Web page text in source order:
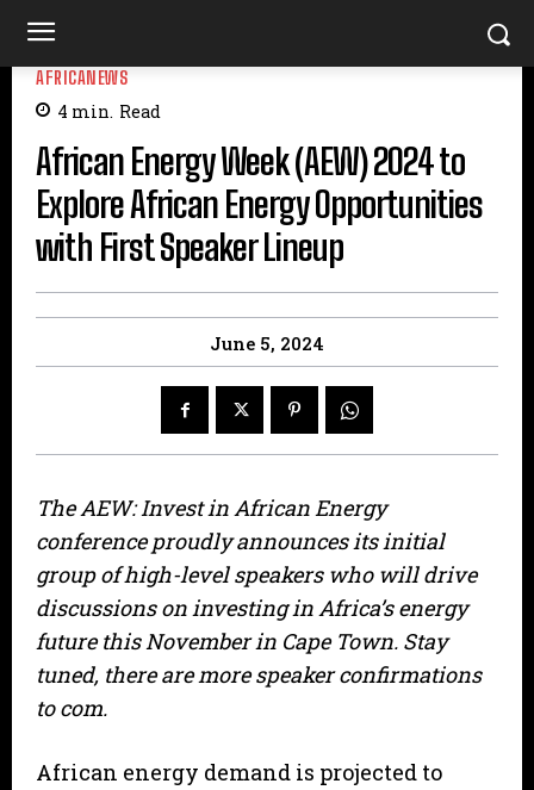
AFRICANEWS
4 min. Read
African Energy Week (AEW) 2024 to
Explore African Energy Opportunities
with First Speaker Lineup
June 5, 2024
The AEW: Invest in African Energy
conference proudly announces its initial
group of high-level speakers who will drive
discussions on investing in Africa’s energy
future this November in Cape Town. Stay
tuned, there are more speaker confirmations
to com.
African energy demand is projected to